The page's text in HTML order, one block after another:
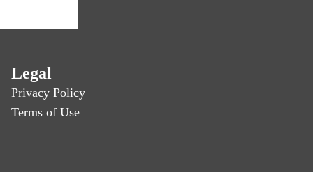
Legal
Privacy Policy
Terms of Use